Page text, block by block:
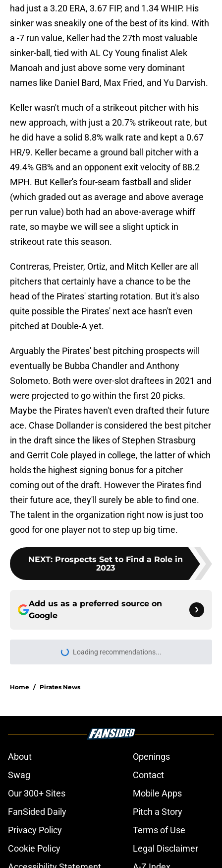
had just a 3.20 ERA, 3.67 FIP, and 1.34 WHIP. His
sinker was sneakily one of the best of its kind. With
a -7 run value, Keller had the 27th most valuable
sinker-ball, tied with AL Cy Young finalist Alek
Manoah and just above some very dominant
names like Daniel Bard, Max Fried, and Yu Darvish.
Keller wasn't much of a strikeout pitcher with his
new approach, with just a 20.7% strikeout rate, but
he did have a solid 8.8% walk rate and kept a 0.67
HR/9. Keller became a ground ball pitcher with a
49.4% GB% and an opponent exit velocity of 88.2
MPH. But Keller's four-seam fastball and slider
(which graded out as average and above average
per run value) both had an above-average whiff
rate, so maybe we will see a slight uptick in
strikeout rate this season.
Contreras, Preister, Ortiz, and Mitch Keller are all
pitchers that certainly have a chance to be the
head of the Pirates' starting rotation. But it's also
quite possible the Pirates' next ace hasn't even
pitched at Double-A yet.
Arguably the Pirates' best pitching prospects will
eventually be Bubba Chandler and Anthony
Solometo. Both were over-slot draftees in 2021 and
were projected to go within the first 20 picks.
Maybe the Pirates haven't even drafted their future
ace. Chase Dollander is considered the best pitcher
in the draft since the likes of Stephen Strasburg
and Gerrit Cole played in college, the latter of which
holds the highest signing bonus for a pitcher
coming out of the draft. However the Pirates find
their future ace, they'll surely be able to find one.
The talent in the organization right now is just too
good for one player not to step up big time.
NEXT: Prospects Set to Find a Role in
2023
Add us as a preferred source on
Google
Loading recommendations...
Please wait while we load
Home / Pirates News
About
Openings
Swag
Contact
Our 300+ Sites
Mobile Apps
FanSided Daily
Pitch a Story
Privacy Policy
Terms of Use
Cookie Policy
Legal Disclaimer